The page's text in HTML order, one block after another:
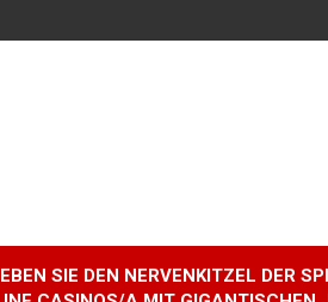
SIE DEN NERVENKITZEL DER